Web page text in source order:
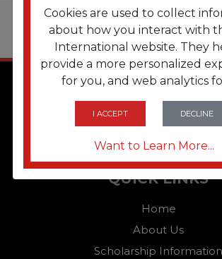
Cookies are used to collect
about how you interact with
International website. They
provide a more personalized
for you, and web analytics
I ACCEPT DECLINE
Want to Learn More...
QUICK LINKS
Home
About Us
Scholarship Information